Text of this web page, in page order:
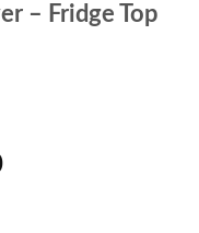
– Fridge Top
Price